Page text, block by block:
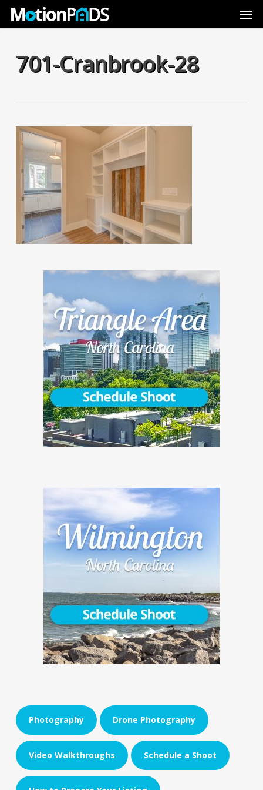
Skip
701-Cranbrook-28
Photography Drone Photography
Video Walkthroughs Schedule a Shoot